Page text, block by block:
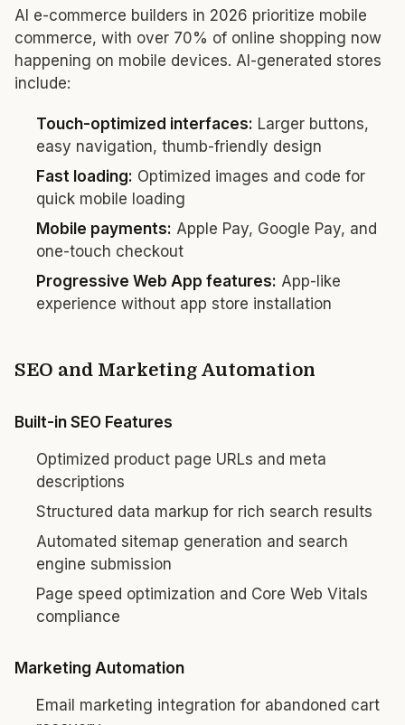
AI e-commerce builders in 2026 prioritize mobile
commerce, with over 70% of online shopping now
happening on mobile devices. AI-generated stores
include:
Touch-optimized interfaces: Larger buttons,
easy navigation, thumb-friendly design
Fast loading: Optimized images and code for
quick mobile loading
Mobile payments: Apple Pay, Google Pay, and
one-touch checkout
Progressive Web App features: App-like
experience without app store installation
SEO and Marketing Automation
Built-in SEO Features
Optimized product page URLs and meta
descriptions
Structured data markup for rich search results
Automated sitemap generation and search
engine submission
Page speed optimization and Core Web Vitals
compliance
Marketing Automation
Email marketing integration for abandoned cart